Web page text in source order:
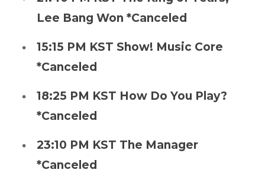
Lee Bang Won *Canceled
15:15 PM KST Show! Music Core
*Canceled
18:25 PM KST How Do You Play?
*Canceled
23:10 PM KST The Manager
*Canceled